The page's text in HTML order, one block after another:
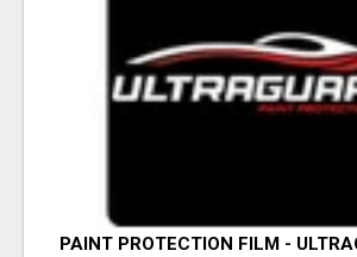
PAINT PROTECTION FILM -